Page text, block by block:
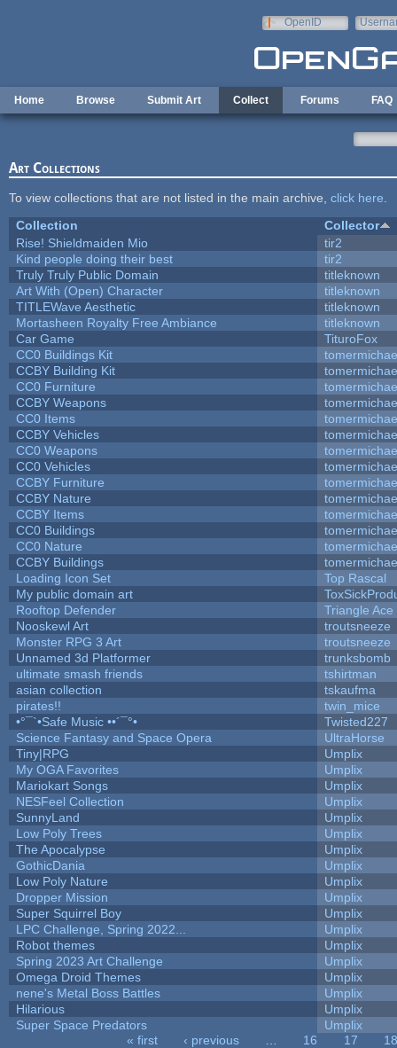
OpenID
Home Browse Submit Art Collect Forums FAQ
Art Collections
To view collections that are not listed in the main archive, click here
Collection
Collector
Rise! Shieldmaiden Mio
tir2
Kind people doing their best
tir2
Truly Truly Public Domain
titleknown
Art With (Open) Character
titleknown
TITLEWave Aesthetic
titleknown
Mortasheen Royalty Free Ambiance
titleknown
Car Game
TituroFox
CC0 Buildings Kit
CCBY Building Kit
CC0 Furniture
CCBY Weapons
CC0 Items
CCBY Vehicles
CC0 Weapons
CC0 Vehicles
CCBY Furniture
CCBY Nature
CCBY Items
CC0 Buildings
CC0 Nature
CCBY Buildings
Loading Icon Set
Top Rascal
My public domain art
Rooftop Defender
Triangle Ace
Nooskewl Art
troutsneeze
Monster RPG 3 Art
troutsneeze
Unnamed 3d Platformer
trunksbomb
ultimate smash friends
tshirtman
asian collection
tskaufma
pirates!!
twin_mice
•°¯`•Safe Music ••´¯°•
Twisted227
Science Fantasy and Space Opera
UltraHorse
Tiny|RPG
Umplix
My OGA Favorites
Umplix
Mariokart Songs
Umplix
NESFeel Collection
Umplix
SunnyLand
Umplix
Low Poly Trees
Umplix
The Apocalypse
Umplix
GothicDania
Umplix
Low Poly Nature
Umplix
Dropper Mission
Umplix
Super Squirrel Boy
Umplix
LPC Challenge, Spring 2022...
Umplix
Robot themes
Umplix
Spring 2023 Art Challenge
Umplix
Omega Droid Themes
Umplix
nene's Metal Boss Battles
Umplix
Hilarious
Umplix
Super Space Predators
Umplix
« first ‹ previous 16 17
18